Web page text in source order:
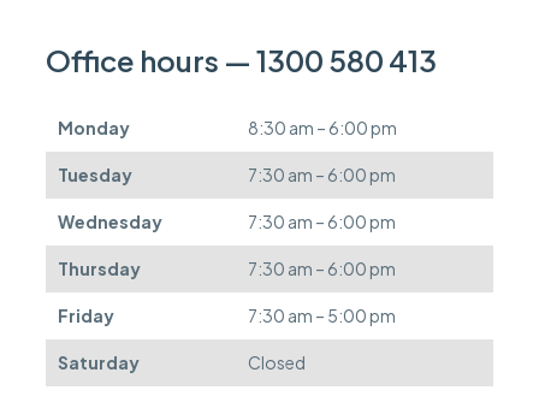
Office hours — 1300 580 413
Monday 8:30 am – 6:00 pm
Tuesday 7:30 am – 6:00 pm
Wednesday 7:30 am – 6:00 pm
Thursday 7:30 am – 6:00 pm
Friday 7:30 am – 5:00 pm
Saturday Closed
n
b
e
f
e
r
r
e
d
.